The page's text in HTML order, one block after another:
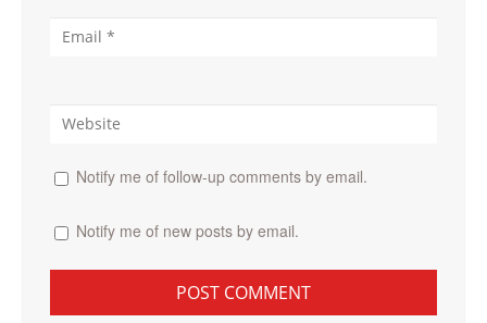
Notify me of follow-up comments by email.
Notify me of new posts by email.